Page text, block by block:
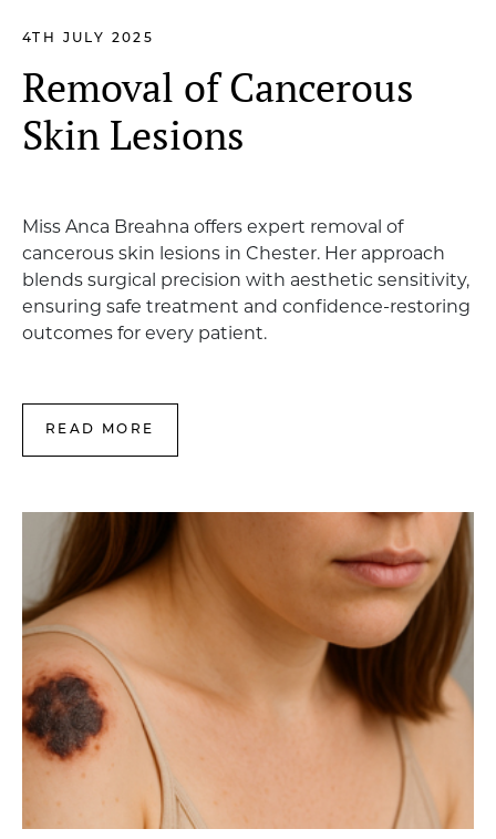
4TH JULY 2025
Removal of Cancerous
Skin Lesions
Miss Anca Breahna offers expert removal of
cancerous skin lesions in Chester. Her approach
blends surgical precision with aesthetic sensitivity,
ensuring safe treatment and confidence-restoring
outcomes for every patient.
READ MORE